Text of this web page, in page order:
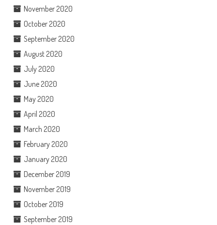
November 2020
October 2020
September 2020
August 2020
July 2020
June 2020
May 2020
April 2020
March 2020
February 2020
January 2020
December 2019
November 2019
October 2019
September 2019